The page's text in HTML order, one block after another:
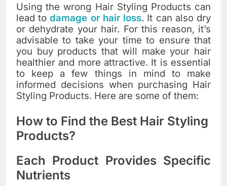
Using the wrong Hair Styling Products can
lead todamage or hair loss. It can also dry
or dehydrate your hair. For this reason, it’s
advisable to take your time to ensure that
you buy products that will make your hair
healthier and more attractive. It is essential
to keep a few things in mind to make
informed decisions when purchasing Hair
Styling Products. Here are some of them:
How to Find the Best Hair Styling
Products?
Each Product Provides Specific
Nutrients